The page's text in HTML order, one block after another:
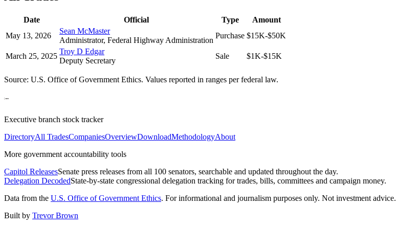
Date Official Type
Amount
May 13, 2026
Sean McMaster
Administrator, Federal Highway Administration
Purchase $15K-$50K
March 25, 2025
Troy D Edgar
Deputy Secretary
Sale $1K-$15K
Source: U.S. Office of Government Ethics. Values reported in ranges per federal law.
Executive branch stock tracker
DirectoryAll TradesCompaniesOverviewDownloadMethodologyAbout
More government accountability tools
Capitol ReleasesSenate press releases from all 100 senators, searchable and updated throughout the day.
Delegation DecodedState-by-state congressional delegation tracking for trades, bills, committees and campaign money.
Data from the U.S. Office of Government Ethics. For informational and journalism purposes only. Not investment advice.
Built by Trevor Brown